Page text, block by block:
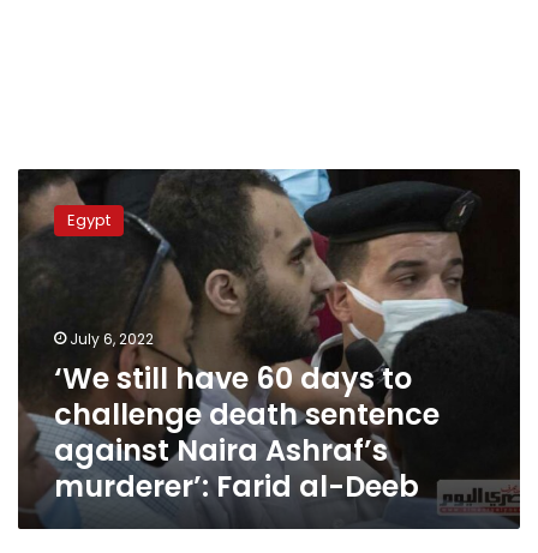
‘We
still
have
days
challenge
sentence
against
Naira
Ashraf’s
murderer’:
Farid
al-
Egypt
July 6, 2022
‘We still have 60 days to
challenge death sentence
against Naira Ashraf’s
murderer’: Farid al-Deeb